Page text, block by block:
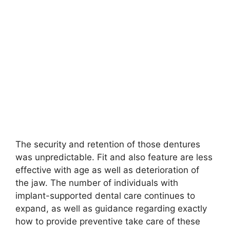
The security and retention of those dentures
was unpredictable. Fit and also feature are less
effective with age as well as deterioration of
the jaw. The number of individuals with
implant-supported dental care continues to
expand, as well as guidance regarding exactly
how to provide preventive take care of these